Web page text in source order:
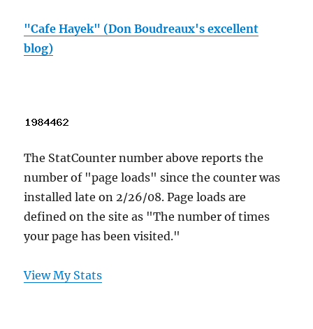
"Cafe Hayek" (Don Boudreaux's excellent
blog)
The StatCounter number above reports the
number of "page loads" since the counter was
installed late on 2/26/08. Page loads are
defined on the site as "The number of times
your page has been visited."
View My Stats